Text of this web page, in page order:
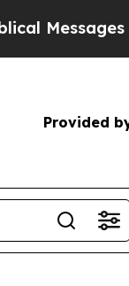
Media
Provided